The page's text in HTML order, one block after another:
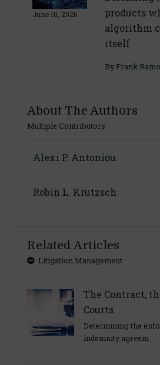
June 10, 2026
products
algorithm
itself
By Frank
About The Authors
Multiple Contributors
Alexi P. Antoniou
Robin L. Krutzsch
Related Articles
Litigation Management
The Contract,
Courts
Determining the
indemnity agreem